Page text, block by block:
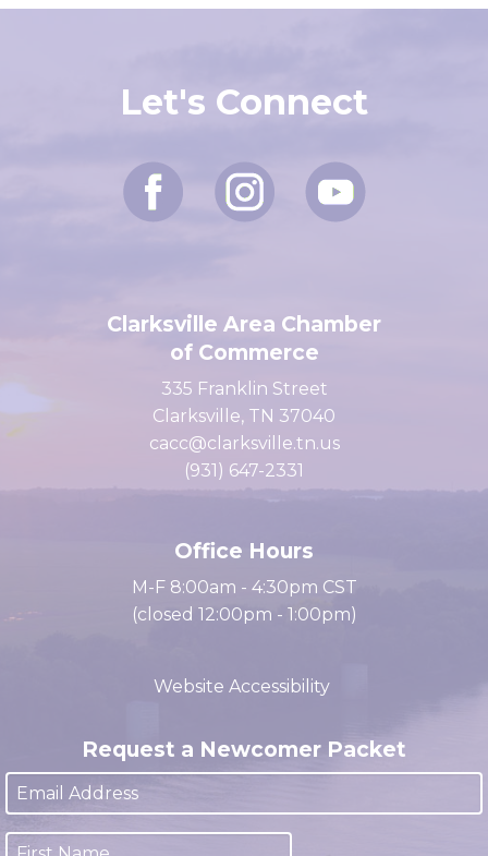
Clarksville Area Chamber
of Commerce
335 Franklin Street
Clarksville, TN 37040
cacc@clarksville.tn.us
Request a Newcomer Packet
Office Hours
M-F 8:00am - 4:30pm CST